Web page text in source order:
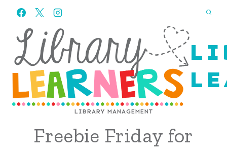
Skip
content
LIBRARY MANAGEMENT
Freebie Friday for